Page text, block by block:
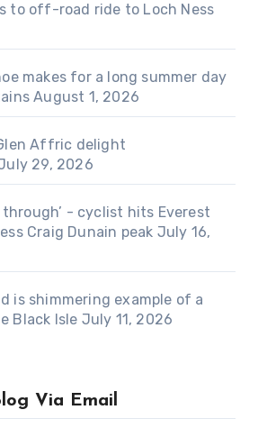
to off-road ride to Loch Ness
makes for a long summer day
August 1, 2026
Affric delight
29, 2026
through’ - cyclist hits Everest
Craig Dunain peak July 16,
is shimmering example of a
Black Isle July 11, 2026
Via Email